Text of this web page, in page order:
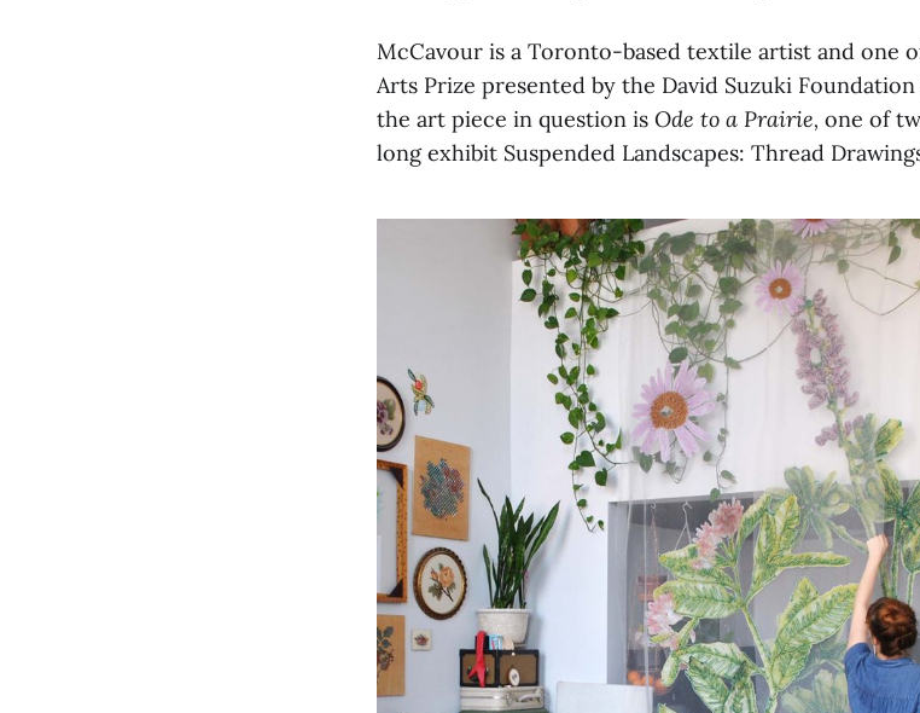
McCavour is a Toronto-based textile artist and one
Arts Prize presented by the David Suzuki
the art piece in question is Ode to a Prairie, one of
long exhibit Suspended Landscapes: Thread